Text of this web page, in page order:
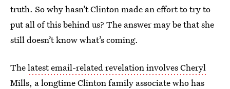
truth. So why hasn’t Clinton made an effort to try to
put all of this behind us? The answer may be that she
still doesn’t know what’s coming.
Thelatest email-related revelation involves Cheryl
Mills, a longtime Clinton family associate who has